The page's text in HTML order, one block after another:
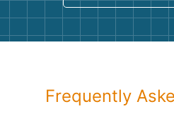
Frequently